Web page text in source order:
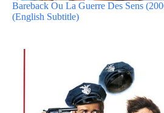
Bareback Ou La Guerre Des Sens
(English Subtitle)